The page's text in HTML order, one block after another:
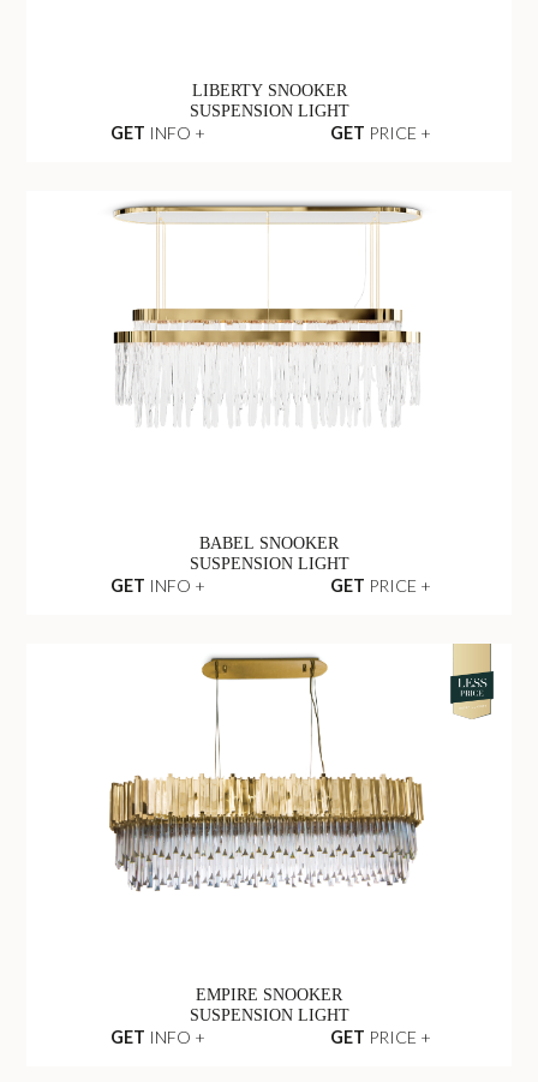
LIBERTY SNOOKER
SUSPENSION LIGHT
GET INFO + GET PRICE +
BABEL SNOOKER
SUSPENSION LIGHT
GET INFO + GET PRICE +
EMPIRE SNOOKER
SUSPENSION LIGHT
GET INFO + GET PRICE +